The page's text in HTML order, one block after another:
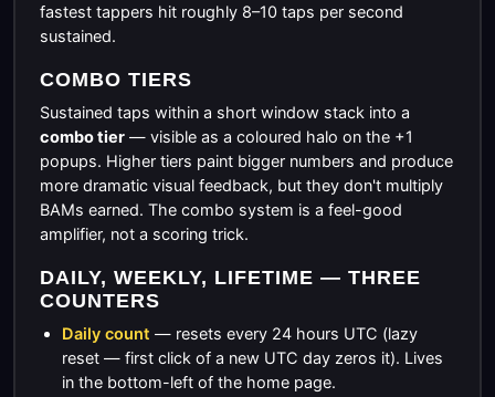
fastest tappers hit roughly 8–10 taps per second
sustained.
COMBO TIERS
Sustained taps within a short window stack into a
combo tier— visible as a coloured halo on the +1
popups. Higher tiers paint bigger numbers and produce
more dramatic visual feedback, but they don't multiply
BAMs earned. The combo system is a feel-good
amplifier, not a scoring trick.
DAILY, WEEKLY, LIFETIME — THREE
COUNTERS
Daily count — resets every 24 hours UTC (lazy
reset — first click of a new UTC day zeros it). Lives
in the bottom-left of the home page.